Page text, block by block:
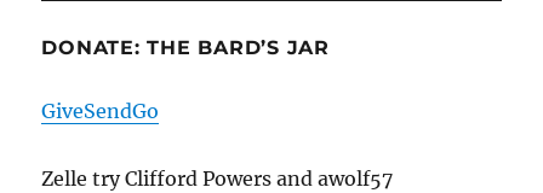
DONATE: THE BARD’S JAR
GiveSendGo
Zelle try Clifford Powers and awolf57